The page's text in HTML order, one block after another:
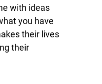
with ideas
you have
their lives
their